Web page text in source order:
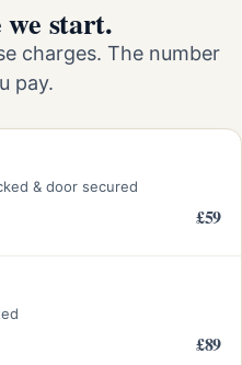
start.
charges. The number
pay.
& door secured
£59
£89